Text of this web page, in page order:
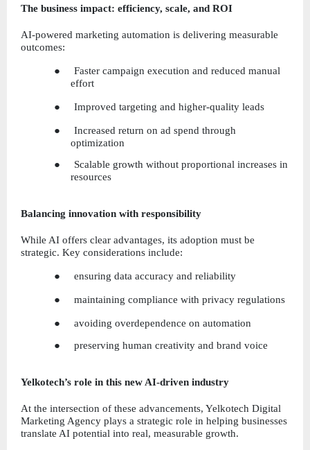
The business impact: efficiency, scale, and ROI
AI-powered marketing automation is delivering measurable
outcomes:
●     Faster campaign execution and reduced manual
effort
●     Improved targeting and higher-quality leads
●     Increased return on ad spend through
optimization
●     Scalable growth without proportional increases in
resources
Balancing innovation with responsibility
While AI offers clear advantages, its adoption must be
strategic. Key considerations include:
●     ensuring data accuracy and reliability
●     maintaining compliance with privacy regulations
●     avoiding overdependence on automation
●     preserving human creativity and brand voice
Yelkotech’s role in this new AI-driven industry
At the intersection of these advancements, Yelkotech Digital
Marketing Agency plays a strategic role in helping businesses
translate AI potential into real, measurable growth.